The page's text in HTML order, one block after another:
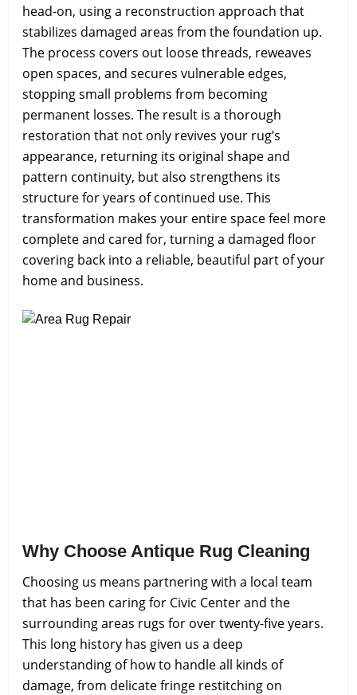
head-on, using a reconstruction approach that
stabilizes damaged areas from the foundation up.
The process covers out loose threads, reweaves
open spaces, and secures vulnerable edges,
stopping small problems from becoming
permanent losses. The result is a thorough
restoration that not only revives your rug’s
appearance, returning its original shape and
pattern continuity, but also strengthens its
structure for years of continued use. This
transformation makes your entire space feel more
complete and cared for, turning a damaged floor
covering back into a reliable, beautiful part of your
home and business.
Why Choose Antique Rug Cleaning
Choosing us means partnering with a local team
that has been caring for Civic Center and the
surrounding areas rugs for over twenty-five years.
This long history has given us a deep
understanding of how to handle all kinds of
damage, from delicate fringe restitching on